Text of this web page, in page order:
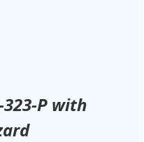
323-P with